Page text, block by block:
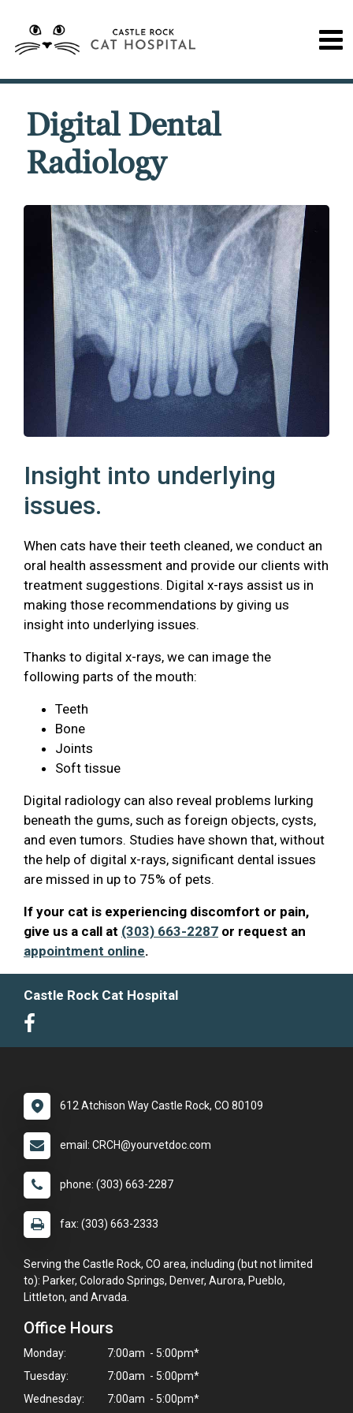
Digital Dental
Radiology
Insight into underlying
issues.
When cats have their teeth cleaned, we conduct an
oral health assessment and provide our clients with
treatment suggestions. Digital x-rays assist us in
making those recommendations by giving us
insight into underlying issues.
Thanks to digital x-rays, we can image the
following parts of the mouth:
Teeth
Bone
Joints
Soft tissue
Digital radiology can also reveal problems lurking
beneath the gums, such as foreign objects, cysts,
and even tumors. Studies have shown that, without
the help of digital x-rays, significant dental issues
are missed in up to 75% of pets.
If your cat is experiencing discomfort or pain,
give us a call at (303) 663-2287 or request an
appointment online.
Castle Rock Cat Hospital
612 Atchison Way Castle Rock, CO 80109
email: CRCH@yourvetdoc.com
phone: (303) 663-2287
fax: (303) 663-2333
Serving the Castle Rock, CO area, including (but not limited
to): Parker, Colorado Springs, Denver, Aurora, Pueblo,
Littleton, and Arvada.
Office Hours
Monday:
7:00am - 5:00pm*
Tuesday:
7:00am - 5:00pm*
Wednesday:
7:00am - 5:00pm*